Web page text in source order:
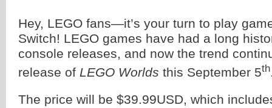
Hey, LEGO fans—it’s your turn to play
Switch! LEGO games have had a long
console releases, and now the trend
release of LEGO Worlds this September 5th
The price will be $39.99USD, which